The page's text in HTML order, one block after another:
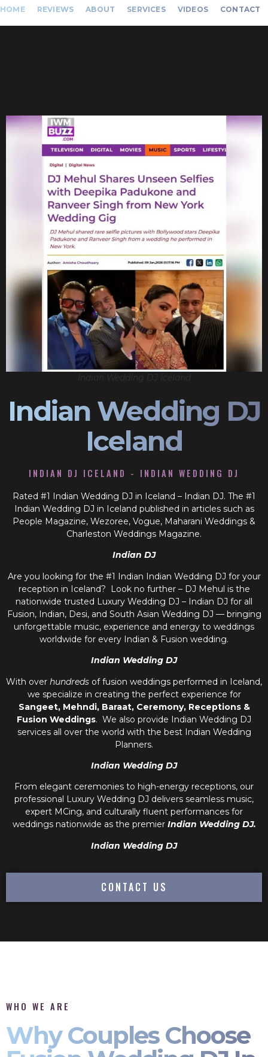
HOME REVIEWS ABOUT SERVICES VIDEOS CONTACT
Indian Wedding DJ
Iceland
INDIAN DJ ICELAND - INDIAN WEDDING DJ
Rated #1 Indian Wedding DJ in Iceland – Indian DJ. The #1
Indian Wedding DJ in Iceland published in articles such as
People Magazine, Wezoree, Vogue, Maharani Weddings &
Charleston Weddings Magazine.
Indian DJ
Are you looking for the #1 Indian Indian Wedding DJ for your
reception in Iceland? Look no further – DJ Mehul is the
nationwide trusted Luxury Wedding DJ – Indian DJ for all
Fusion, Indian, Desi, and South Asian Wedding DJ — bringing
unforgettable music, experience and energy to weddings
worldwide for every Indian & Fusion wedding.
Indian Wedding DJ
With over hundreds of fusion weddings performed in Iceland,
we specialize in creating the perfect experience for
Sangeet, Mehndi, Baraat, Ceremony, Receptions &
Fusion Weddings. We also provide Indian Wedding DJ
services all over the world with the best Indian Wedding
Planners.
Indian Wedding DJ
From elegant ceremonies to high-energy receptions, our
professional
Luxury Wedding DJ delivers seamless music,
expert MCing, and culturally fluent performances for
weddings nationwide as the premier Indian Wedding DJ.
Indian Wedding DJ
CONTACT US
WHO WE ARE
Why Couples Choose